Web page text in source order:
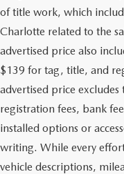
of title work, which
Charlotte related to the
advertised price also
$139 for tag, title, and
advertised price
registration fees, bank
installed options or
writing. While every
vehicle descriptions,